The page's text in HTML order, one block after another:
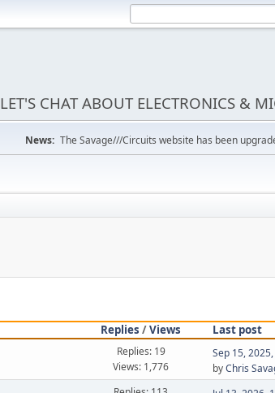
LET'S CHAT ABOUT ELECTRONICS &
News: The Savage///Circuits website has been
Replies /Views
Last post
Replies: 19
Views: 1,776
Sep 15,
byChris